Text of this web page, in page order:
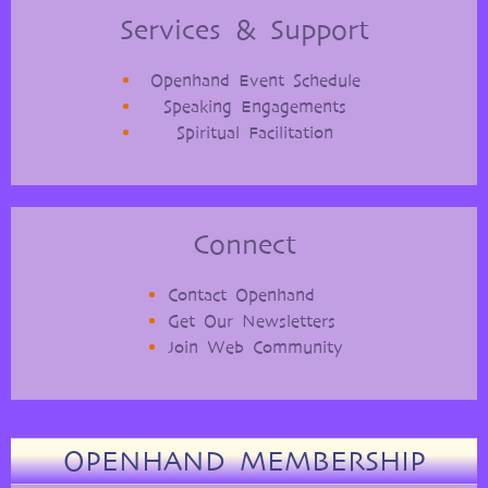
Services & Support
Openhand Event Schedule
Speaking Engagements
Spiritual Facilitation
Connect
Contact Openhand
Get Our Newsletters
Join Web Community
OPENHAND MEMBERSHIP